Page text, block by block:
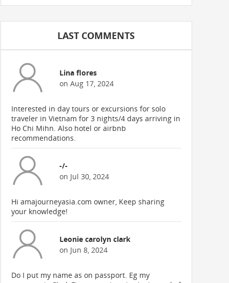
LAST COMMENTS
Lina flores
on Aug 17, 2024
Interested in day tours or excursions for solo
traveler in Vietnam for 3 nights/4 days arriving in
Ho Chi Mihn. Also hotel or airbnb
recommendations.
-/-
on Jul 30, 2024
Hi amajourneyasia.com owner, Keep sharing
your knowledge!
Leonie carolyn clark
on Jun 8, 2024
Do I put my name as on passport. Eg my